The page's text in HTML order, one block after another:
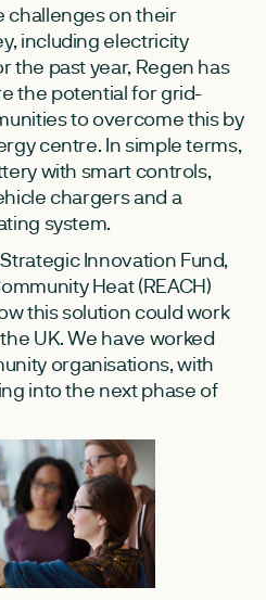
challenges on their
including electricity
the past year, Regen has
the potential for grid-
to overcome this by
centre. In simple terms,
with smart controls,
chargers and a
system.
Innovation Fund,
Heat (REACH)
this solution could work
UK. We have worked
organisations, with
into the next phase of